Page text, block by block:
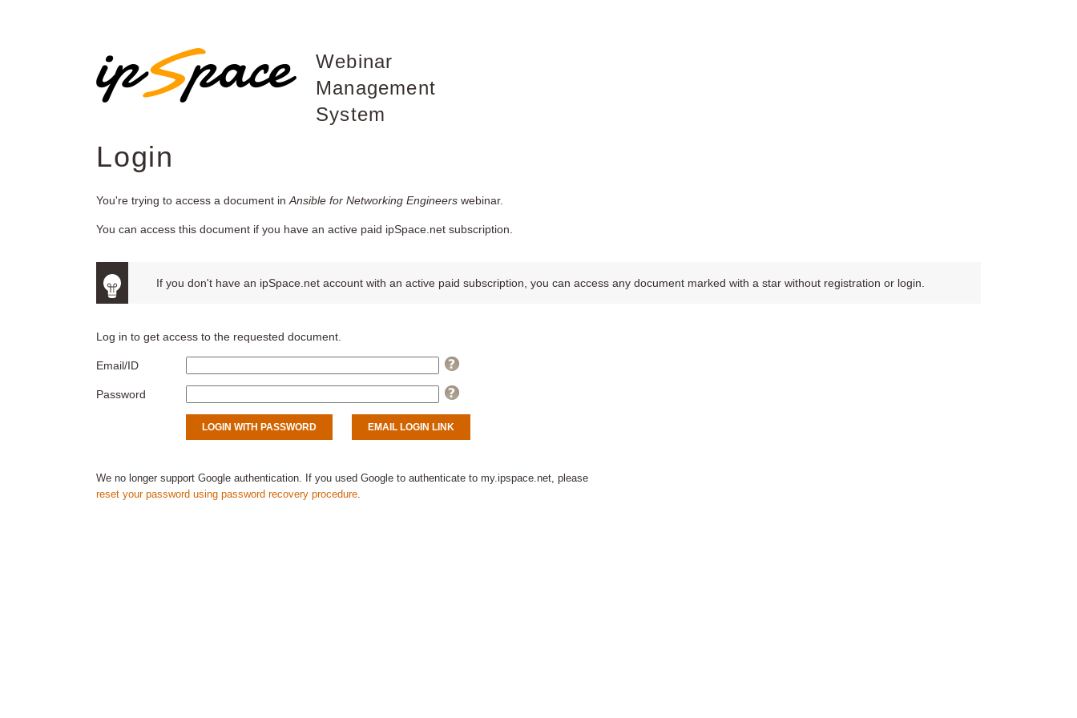
Webinar
Management
System
Login
You're trying to access a document in Ansible for Networking Engineers webinar.
You can access this document if you have an active paid ipSpace.net subscription.
If you don't have an ipSpace.net account with an active paid subscription, you can access any document marked with a star without registration or login.
Log in to get access to the requested document.
Email/ID
Password
We no longer support Google authentication. If you used Google to authenticate to my.ipspace.net, please
reset your password using password recovery procedure